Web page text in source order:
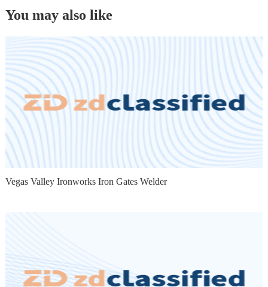
You may also like
Vegas Valley Ironworks Iron Gates Welder